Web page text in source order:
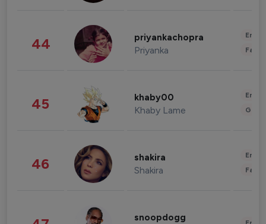
44 priyankachopra
Priyanka
45 khaby00
Khaby Lame
46 shakira
Shakira
snoopdogg